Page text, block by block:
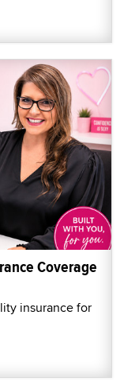
Coverage
insurance for